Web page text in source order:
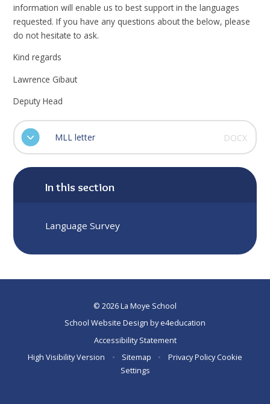
information will enable us to best support in the languages
requested. If you have any questions about the below, please
do not hesitate to ask.
Kind regards
Lawrence Gibaut
Deputy Head
MLL letter DOCX
In this section
Language Survey
© 2026 La Moye School
School Website Design bye4education
Accessibility Statement
High Visibility Version
• Sitemap • Privacy Policy Cookie
Settings